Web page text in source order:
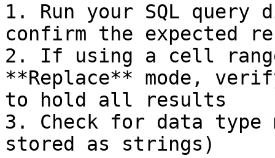
1. Run your SQL
confirm the expected
2. If using a cell
**Replace** mode,
to hold all results
3. Check for data type
stored as strings)